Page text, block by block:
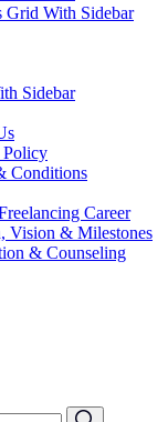
Grid With Sidebar
Sidebar
Policy
Conditions
Career
Vision & Milestones
& Counseling